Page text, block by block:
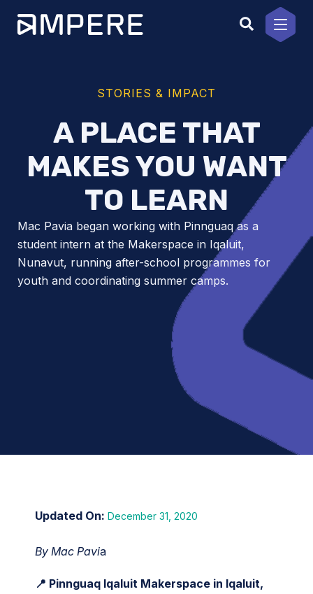
content
STORIES & IMPACT
A PLACE THAT
MAKES YOU WANT
TO LEARN
Mac Pavia began working with Pinnguaq as a
student intern at the Makerspace in Iqaluit,
Nunavut, running after-school programmes for
youth and coordinating summer camps.
December 31, 2020
By Mac Pavia
📍 Pinnguaq Iqaluit Makerspace in Iqaluit,